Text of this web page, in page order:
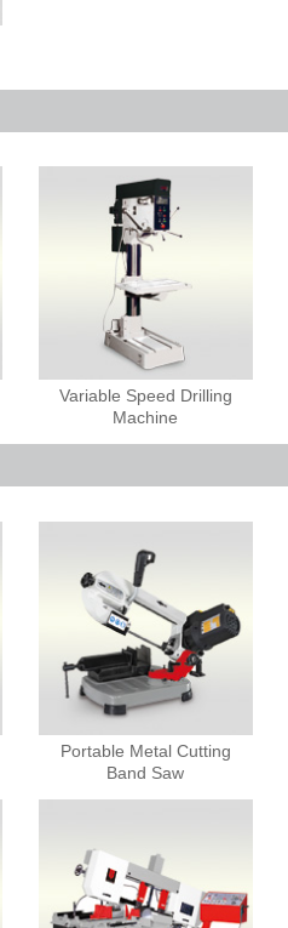
Variable Speed Drilling
Machine
Portable Metal Cutting
Band Saw